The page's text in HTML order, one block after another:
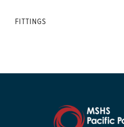
FITTINGS